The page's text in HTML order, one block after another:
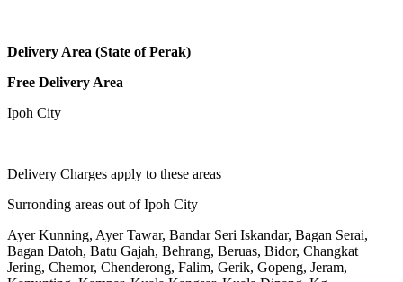
Delivery Area (State of Perak)
Free Delivery Area
Ipoh City
Delivery Charges apply to these areas
Surronding areas out of Ipoh City
Ayer Kunning, Ayer Tawar, Bandar Seri Iskandar, Bagan Serai,
Bagan Datoh, Batu Gajah, Behrang, Beruas, Bidor, Changkat
Jering, Chemor, Chenderong, Falim, Gerik, Gopeng, Jeram,